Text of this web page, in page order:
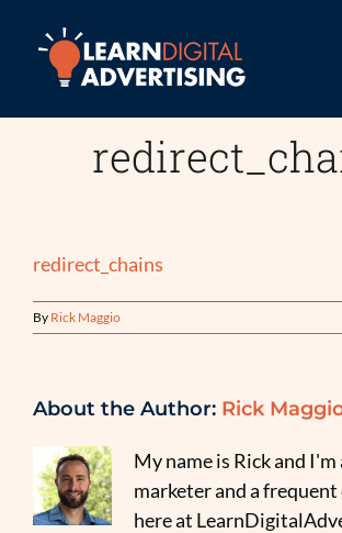
content
redirect_chains
By Rick Maggio
About the Author: Rick
My name is Rick and
marketer and a
here at